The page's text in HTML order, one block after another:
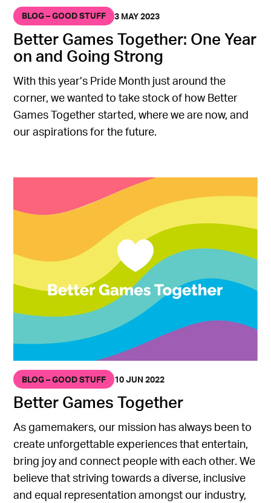
BLOG – GOOD STUFF 3 MAY 2023
Better Games Together: One Year
on and Going Strong
With this year’s Pride Month just around the
corner, we wanted to take stock of how Better
Games Together started, where we are now, and
our aspirations for the future.
BLOG – GOOD STUFF 10 JUN 2022
Better Games Together
As gamemakers, our mission has always been to
create unforgettable experiences that entertain,
bring joy and connect people with each other. We
believe that striving towards a diverse, inclusive
and equal representation amongst our industry,